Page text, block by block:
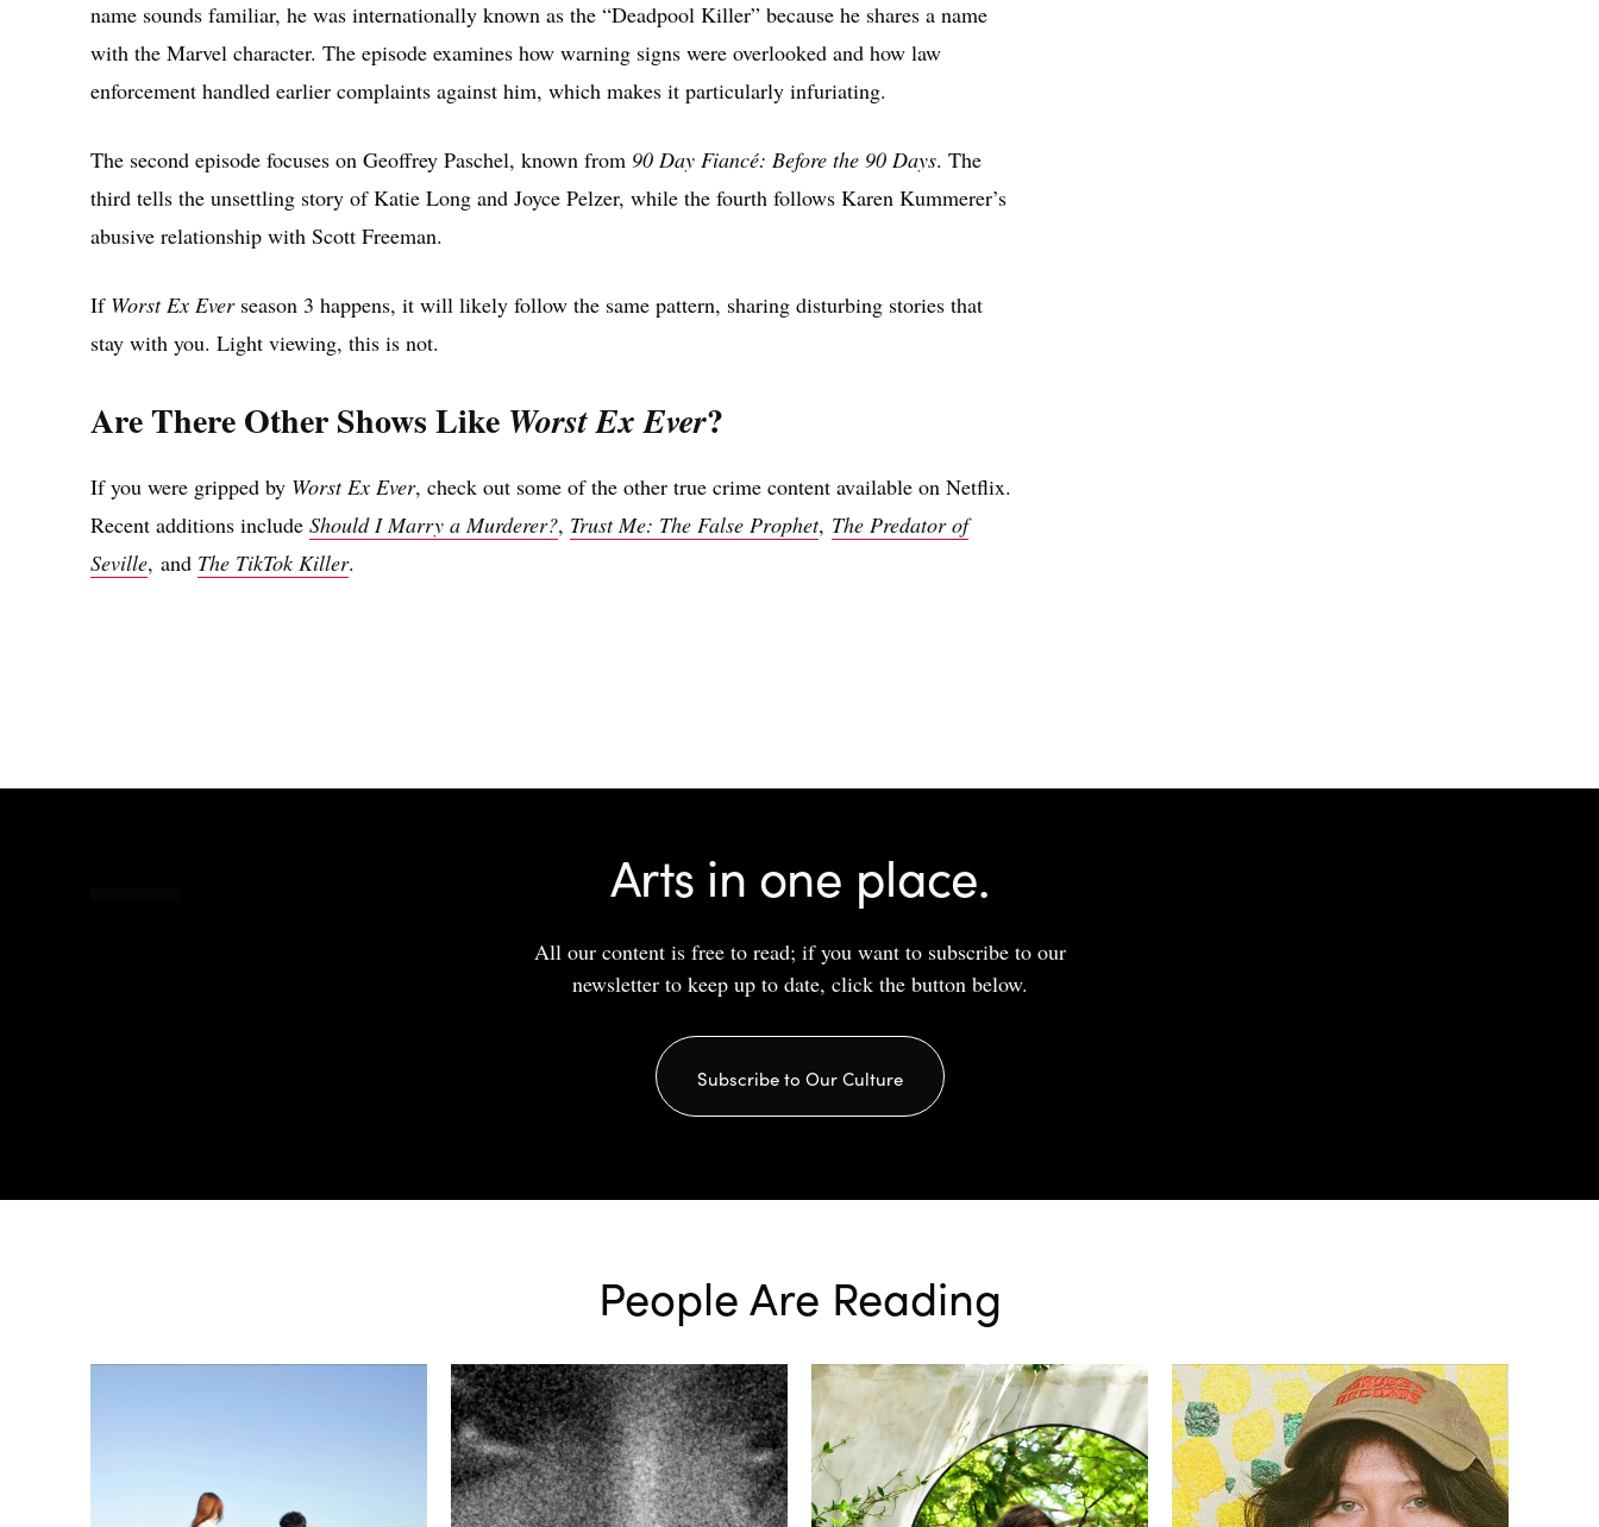
name sounds familiar, he was internationally known as the “Deadpool Killer” because he shares a name
with the Marvel character. The episode examines how warning signs were overlooked and how law
enforcement handled earlier complaints against him, which makes it particularly infuriating.
The second episode focuses on Geoffrey Paschel, known from 90 Day Fiancé: Before the 90 Days. The
third tells the unsettling story of Katie Long and Joyce Pelzer, while the fourth follows Karen Kummerer’s
abusive relationship with Scott Freeman.
If Worst Ex Everseason 3 happens, it will likely follow the same pattern, sharing disturbing stories that
stay with you. Light viewing, this is not.
Are There Other Shows Like Worst Ex Ever?
If you were gripped by Worst Ex Ever, check out some of the other true crime content available on Netflix.
Recent additions include Should I Marry a Murderer?, Trust Me: The False Prophet, The Predator of
Seville, and The TikTok Killer.
Arts in one place.
All our content is free to read; if you want to subscribe to our
newsletter to keep up to date, click the button below.
Subscribe to Our Culture
People Are Reading